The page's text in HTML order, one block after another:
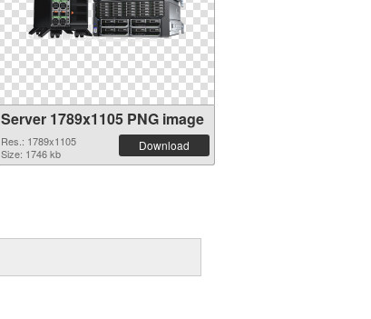
Server 1789x1105 PNG image
Res.: 1789x1105
Size: 1746 kb
Download